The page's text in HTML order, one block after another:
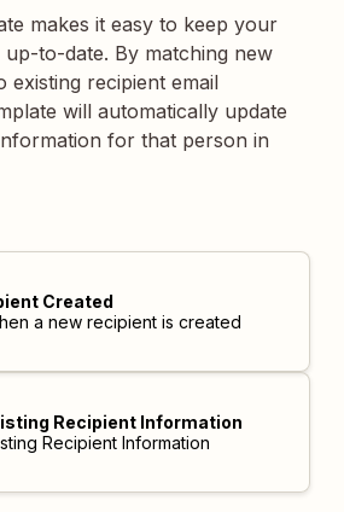
makes it easy to keep your
to-date. By matching new
existing recipient email
will automatically update
for that person in
Created
a new recipient is created
Recipient Information
Recipient Information